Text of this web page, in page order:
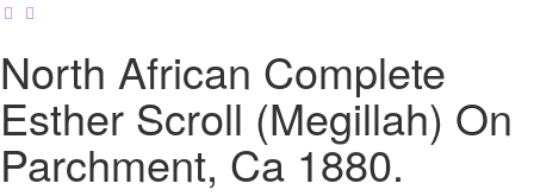
North African Complete
Esther Scroll (Megillah) On
Parchment, Ca 1880.